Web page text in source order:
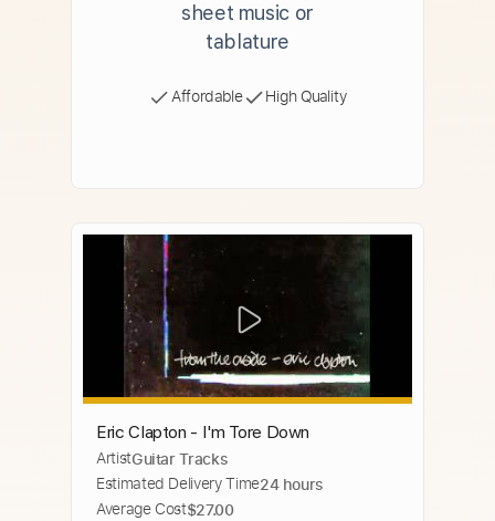
sheet music or
tablature
Affordable High Quality
Eric Clapton - I'm Tore Down
ArtistGuitar Tracks
Estimated Delivery Time24 hours
Average Cost$27.00